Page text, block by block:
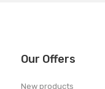
Our Offers
New products